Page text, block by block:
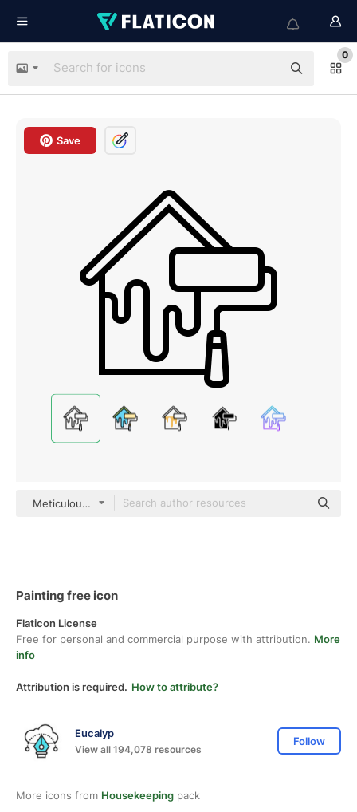
0
Save
Meticulous Line
Painting free icon
Flaticon License
Free for personal and commercial purpose with attribution. More
info
Attribution is required. How to attribute?
Eucalyp
View all 194,078 resources
Follow
More icons from Housekeeping pack